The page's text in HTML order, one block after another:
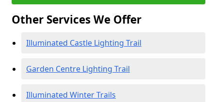
Other Services We Offer
Illuminated Castle Lighting Trail
Garden Centre Lighting Trail
Illuminated Winter Trails